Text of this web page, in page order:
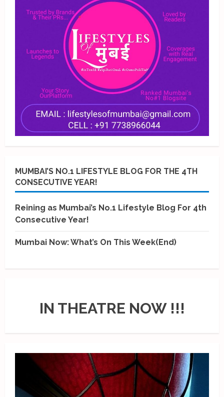
MUMBAI’S NO.1 LIFESTYLE BLOG FOR THE 4TH
CONSECUTIVE YEAR!
Reining as Mumbai’s No.1 Lifestyle Blog For 4th
Consecutive Year!
Mumbai Now: What’s On This Week(End)
IN THEATRE NOW !!!